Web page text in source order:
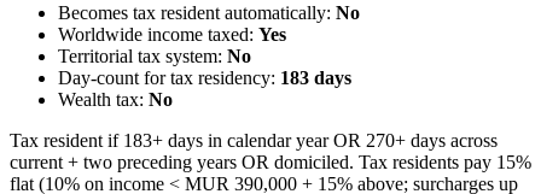
Becomes tax resident automatically: No
Worldwide income taxed: Yes
Territorial tax system: No
Day-count for tax residency: 183 days
Wealth tax: No
Tax resident if 183+ days in calendar year OR 270+ days across
current + two preceding years OR domiciled. Tax residents pay 15%
flat (10% on income < MUR 390,000 + 15% above; surcharges up